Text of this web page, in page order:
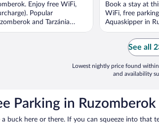
Enjoy free WiFi,
Popular
and Tarzánia
5
Book a stay at
WiFi, free
Aquaskipper in
See all
Lowest nightly price found
and availability
Parking in Ruzomberok
a buck here or there. If you can squeeze into that